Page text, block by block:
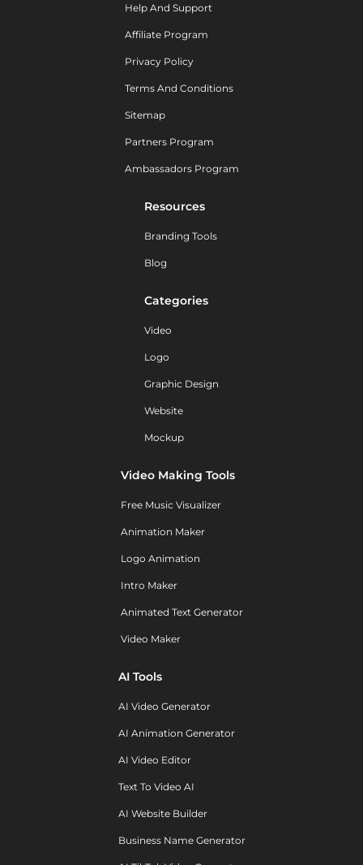
Help And Support
Affiliate Program
Privacy Policy
Terms And Conditions
Sitemap
Partners Program
Ambassadors Program
Resources
Branding Tools
Blog
Categories
Video
Logo
Graphic Design
Website
Mockup
Video Making Tools
Free Music Visualizer
Animation Maker
Logo Animation
Intro Maker
Animated Text Generator
Video Maker
AI Tools
AI Video Generator
AI Animation Generator
AI Video Editor
Text To Video AI
AI Website Builder
Business Name Generator